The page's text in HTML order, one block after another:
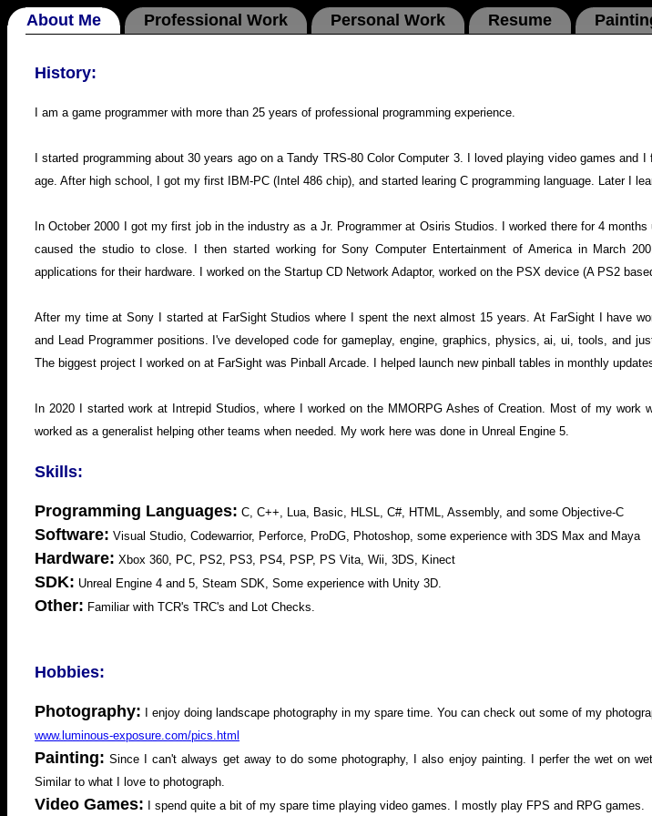
About Me Professional Work Personal Work Resume
History:
I am a game programmer with more than 25 years of professional programming experience.
I started programming about 30 years ago on a Tandy TRS-80 Color Computer 3. I loved playing video games and
age. After high school, I got my first IBM-PC (Intel 486 chip), and started learing C programming language. Later I
In October 2000 I got my first job in the industry as a Jr. Programmer at Osiris Studios. I worked there for 4
caused the studio to close. I then started working for Sony Computer Entertainment of America in March
applications for their hardware. I worked on the Startup CD Network Adaptor, worked on the PSX device (A PS2
After my time at Sony I started at FarSight Studios where I spent the next almost 15 years. At FarSight I have
and Lead Programmer positions. I've developed code for gameplay, engine, graphics, physics, ai, ui, tools, and
The biggest project I worked on at FarSight was Pinball Arcade. I helped launch new pinball tables in monthly
In 2020 I started work at Intrepid Studios, where I worked on the MMORPG Ashes of Creation. Most of my work
worked as a generalist helping other teams when needed. My work here was done in Unreal Engine 5.
Skills:
Programming Languages: C, C++, Lua, Basic, HLSL, C#, HTML, Assembly, and some Objective-C
Software: Visual Studio, Codewarrior, Perforce, ProDG, Photoshop, some experience with 3DS Max and Maya
Hardware: Xbox 360, PC, PS2, PS3, PS4, PSP, PS Vita, Wii, 3DS, Kinect
SDK: Unreal Engine 4 and 5, Steam SDK, Some experience with Unity 3D.
Other: Familiar with TCR's TRC's and Lot Checks.
Hobbies:
Photography: I enjoy doing landscape photography in my spare time. You can check out some of my
www.luminous-exposure.com/pics.html
Painting: Since I can't always get away to do some photography, I also enjoy painting. I perfer the wet on
Similar to what I love to photograph.
Video Games: I spend quite a bit of my spare time playing video games. I mostly play FPS and RPG games.